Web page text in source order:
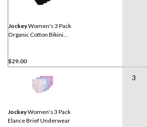
JockeyWomen's 3 Pack
Organic Cotton Bikini
$29.00
JockeyWomen's 3 Pack
Elance Brief Underwear
3